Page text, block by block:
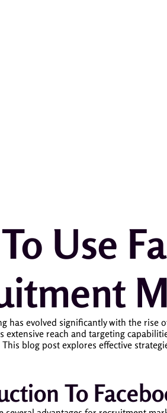
Use
has evolved significantly with the
extensive reach and targeting
blog post explores effective
To